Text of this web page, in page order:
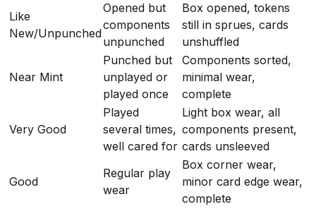
Like
New/Unpunched
Opened but
components
unpunched
Box opened, tokens
still in sprues, cards
unshuffled
Near Mint
Punched but
unplayed or
played once
Components sorted,
minimal wear,
complete
Very Good
Played
several times,
well cared for
Light box wear, all
components present,
cards unsleeved
Good
Regular play
wear
Box corner wear,
minor card edge wear,
complete